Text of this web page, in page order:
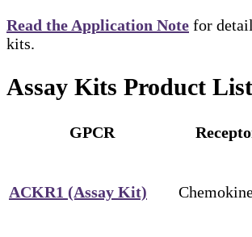
Read the Application Note for
kits.
Assay Kits Product List
GPCR
ACKR1 (Assay Kit)